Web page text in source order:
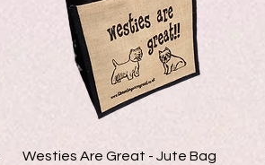
Westies Are Great - Jute Bag